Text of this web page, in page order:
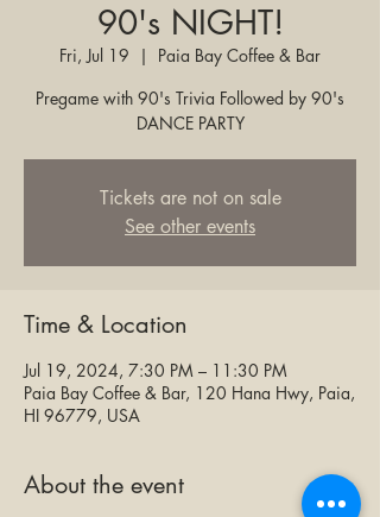
90's NIGHT!
Fri, Jul 19
  |
Paia Bay Coffee & Bar
Pregame with 90's Trivia Followed by 90's
DANCE PARTY
Tickets are not on sale
See other events
Time & Location
Jul 19, 2024, 7:30 PM – 11:30 PM
Paia Bay Coffee & Bar, 120 Hana Hwy, Paia,
HI 96779, USA
About the event